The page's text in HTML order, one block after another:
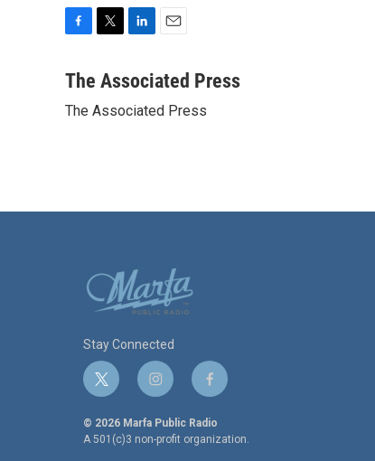
c
b
t
n
e
a
l
The Associated Press
The Associated Press
Stay Connected
t
i
t
i
s
t
f
c
e
© 2026 Marfa Public Radio
A 501(c)3 non-profit organization.